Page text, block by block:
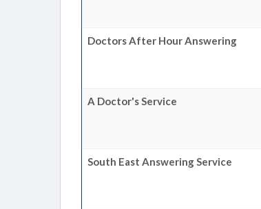
Doctors After Hour Answering
A Doctor's Service
South East Answering Service